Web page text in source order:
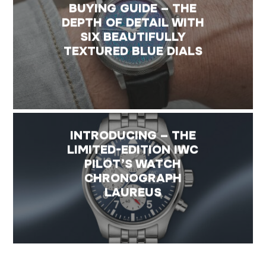
BUYING GUIDE – THE
DEPTH OF DETAIL WITH
SIX BEAUTIFULLY
TEXTURED BLUE DIALS
INTRODUCING – THE
LIMITED-EDITION IWC
PILOT’S WATCH
CHRONOGRAPH
LAUREUS